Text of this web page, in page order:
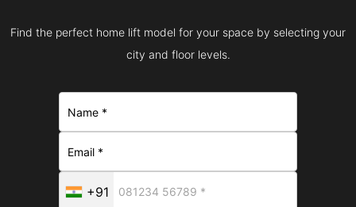
Find the perfect home lift model for your space by selecting your
city and floor levels.
+91